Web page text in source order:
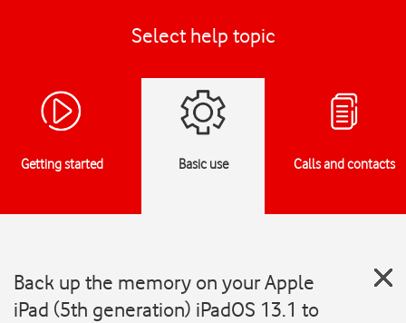
Select help topic
Getting started Basic use Calls and contacts
Back up the memory on your Apple
iPad (5th generation) iPadOS 13.1 to